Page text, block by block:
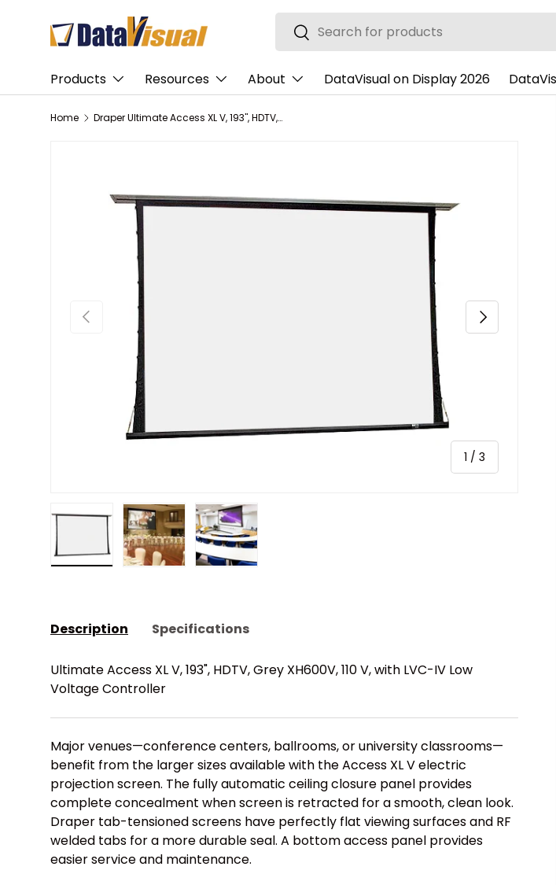
Skip to content Search
Search
Products Resources About DataVisual on Display 2026
Home Draper Ultimate Access XL V, 193", HDTV, Grey XH600V, 110 V, with LVC-IV Low Voltage Controller
Previous
1 /of
3
Next
Description Specifications
Ultimate Access XL V, 193", HDTV, Grey XH600V, 110 V, with LVC-IV Low
Voltage Controller
Major venues—conference centers, ballrooms, or university classrooms—
benefit from the larger sizes available with the Access XL V electric
projection screen. The fully automatic ceiling closure panel provides
complete concealment when screen is retracted for a smooth, clean look.
Draper tab-tensioned screens have perfectly flat viewing surfaces and RF
welded tabs for a more durable seal. A bottom access panel provides
easier service and maintenance.